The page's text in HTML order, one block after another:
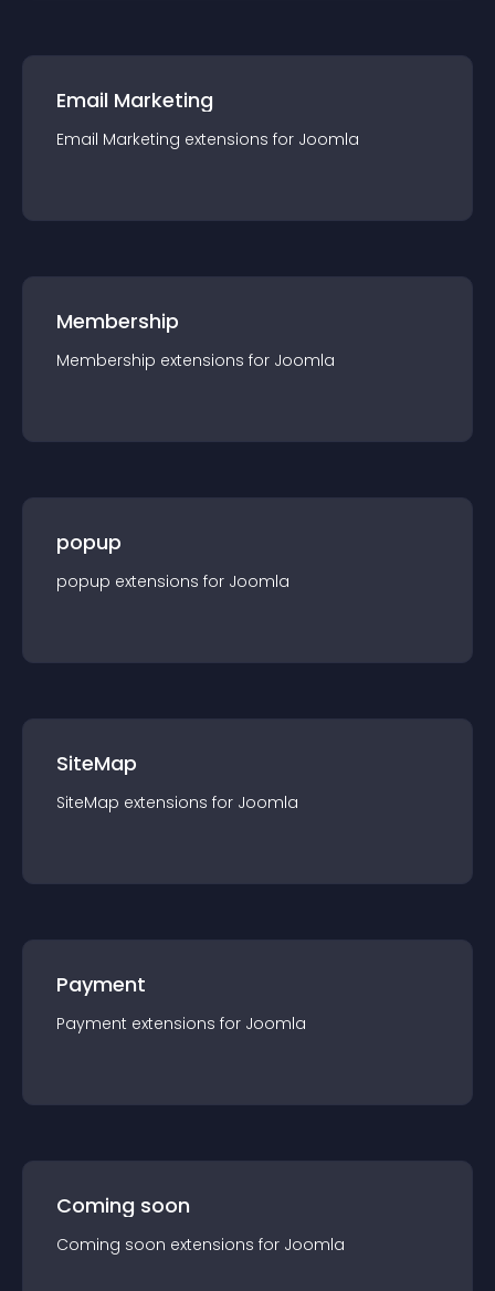
Email Marketing
Email Marketing extensions for Joomla
Membership
Membership extensions for Joomla
popup
popup extensions for Joomla
SiteMap
SiteMap extensions for Joomla
Payment
Payment extensions for Joomla
Coming soon
Coming soon extensions for Joomla